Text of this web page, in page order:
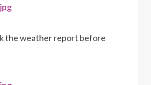
the weather report before